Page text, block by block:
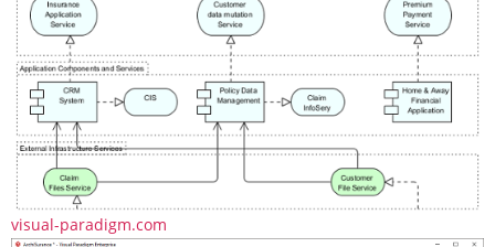
visual-paradigm.com